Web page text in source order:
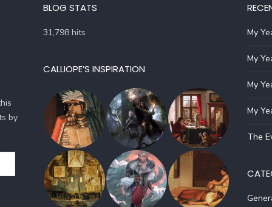
by
BLOG STATS
31,798 hits
CALLIOPE’S INSPIRATION
My
My
My
My
The